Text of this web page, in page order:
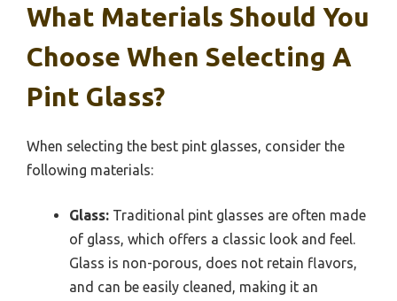
What Materials Should You
Choose When Selecting A
Pint Glass?
When selecting the best pint glasses, consider the
following materials:
Glass: Traditional pint glasses are often made
of glass, which offers a classic look and feel.
Glass is non-porous, does not retain flavors,
and can be easily cleaned, making it an